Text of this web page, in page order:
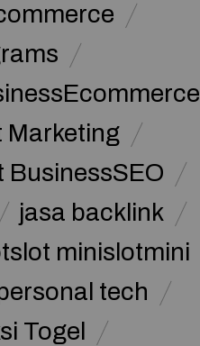
Marketing
BusinessSEO
jasa backlink
minislotmini
tech
Togel